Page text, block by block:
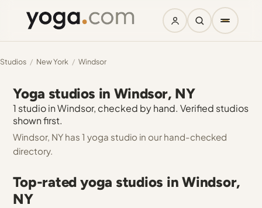
Studios / New York / Windsor
Yoga studios in Windsor, NY
1 studio in Windsor, checked by hand. Verified studios
shown first.
Windsor, NY has 1 yoga studio in our hand-checked
directory.
Top-rated yoga studios in Windsor,
NY